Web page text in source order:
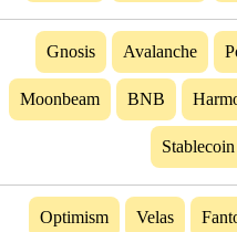
Gnosis Avalanche
Moonbeam BNB
Stablecoin
Optimism Velas